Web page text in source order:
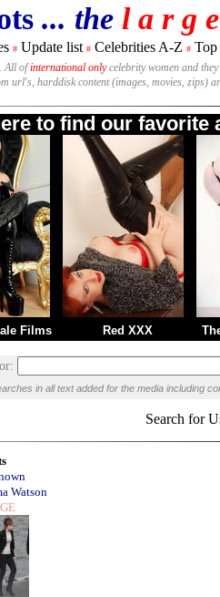
... the l a r g
# Update list # Celebrities A-Z # Top
All ofinternational onlycelebrity women and
url's, harddisk content (images, movies, zips)
to find our
Films Red XXX
in all text added for the media including
Search for
Watson